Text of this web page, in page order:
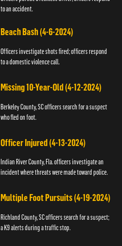
to an accident.
Beach Bash (4-6-2024)
Officers investigate shots fired; officers respond
to a domestic violence call.
Missing 10-Year-Old (4-12-2024)
Berkeley County, SC officers search for a suspect
who fled on foot.
Officer Injured (4-13-2024)
Indian River County, Fla. officers investigate an
incident where threats were made toward police.
Multiple Foot Pursuits (4-19-2024)
Richland County, SC officers search for a suspect;
a K9 alerts during a traffic stop.